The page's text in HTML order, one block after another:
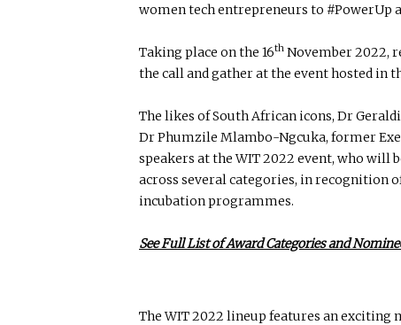
women tech entrepreneurs to #PowerUp
Taking place on the 16th November 2022,
the call and gather at the event hosted in
The likes of South African icons, Dr
Dr Phumzile Mlambo-Ngcuka, former
speakers at the WIT 2022 event, who will
across several categories, in recognition
incubation programmes.
See Full List of Award Categories and
The WIT 2022 lineup features an exciting